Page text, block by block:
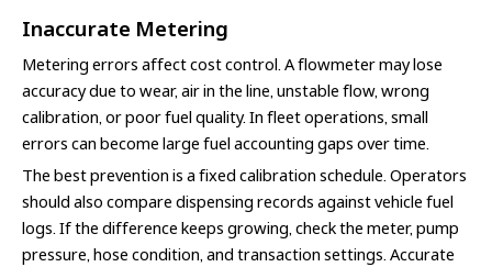
Inaccurate Metering
Metering errors affect cost control. A flowmeter may lose
accuracy due to wear, air in the line, unstable flow, wrong
calibration, or poor fuel quality. In fleet operations, small
errors can become large fuel accounting gaps over time.
The best prevention is a fixed calibration schedule. Operators
should also compare dispensing records against vehicle fuel
logs. If the difference keeps growing, check the meter, pump
pressure, hose condition, and transaction settings. Accurate